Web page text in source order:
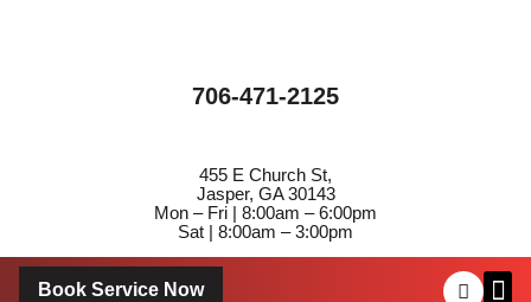
706-471-2125
455 E Church St,
Jasper, GA 30143
Mon – Fri | 8:00am – 6:00pm
Sat | 8:00am – 3:00pm
Book Service Now